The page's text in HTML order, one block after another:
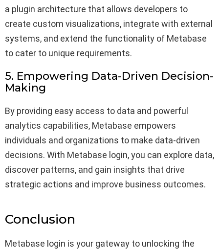
a plugin architecture that allows developers to
create custom visualizations, integrate with external
systems, and extend the functionality of Metabase
to cater to unique requirements.
5. Empowering Data-Driven Decision-
Making
By providing easy access to data and powerful
analytics capabilities, Metabase empowers
individuals and organizations to make data-driven
decisions. With Metabase login, you can explore data,
discover patterns, and gain insights that drive
strategic actions and improve business outcomes.
Conclusion
Metabase login is your gateway to unlocking the